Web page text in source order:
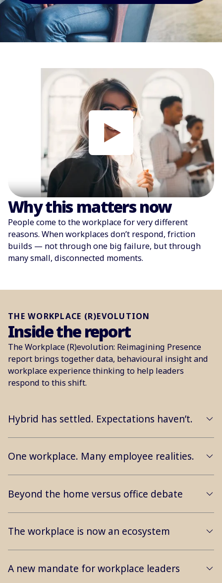
Why this matters now
People come to the workplace for very different
reasons. When workplaces don’t respond, friction
builds — not through one big failure, but through
many small, disconnected moments.
THE WORKPLACE (R)EVOLUTION
Inside the report
The Workplace (R)evolution: Reimagining Presence
report brings together data, behavioural insight and
workplace experience thinking to help leaders
respond to this shift.
Hybrid has settled. Expectations haven’t.
One workplace. Many employee realities.
Beyond the home versus office debate
The workplace is now an ecosystem
A new mandate for workplace leaders